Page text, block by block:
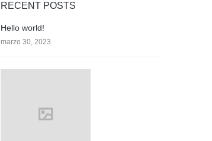
RECENT POSTS
Hello world!
marzo 30, 2023